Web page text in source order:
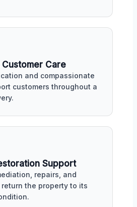
Care
and compassionate
customers throughout a
Support
repairs, and
the property to its